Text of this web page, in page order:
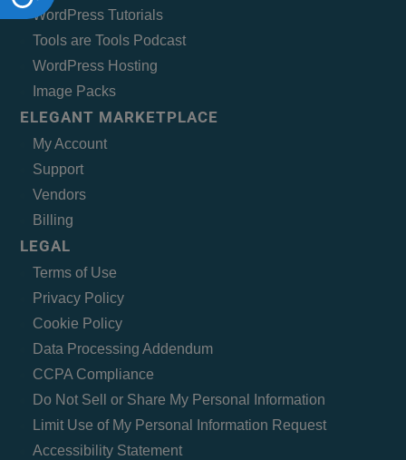
WordPress Tutorials
Tools are Tools Podcast
WordPress Hosting
Image Packs
ELEGANT MARKETPLACE
My Account
Support
Vendors
Billing
LEGAL
Terms of Use
Privacy Policy
Cookie Policy
Data Processing Addendum
CCPA Compliance
Do Not Sell or Share My Personal Information
Limit Use of My Personal Information Request
Accessibility Statement